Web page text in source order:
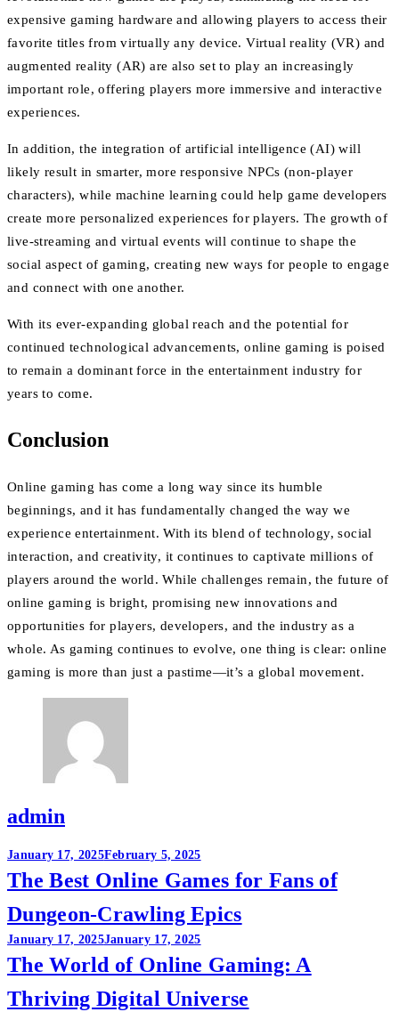
expensive gaming hardware and allowing players to access their
favorite titles from virtually any device. Virtual reality (VR) and
augmented reality (AR) are also set to play an increasingly
important role, offering players more immersive and interactive
experiences.
In addition, the integration of artificial intelligence (AI) will
likely result in smarter, more responsive NPCs (non-player
characters), while machine learning could help game developers
create more personalized experiences for players. The growth of
live-streaming and virtual events will continue to shape the
social aspect of gaming, creating new ways for people to engage
and connect with one another.
With its ever-expanding global reach and the potential for
continued technological advancements, online gaming is poised
to remain a dominant force in the entertainment industry for
years to come.
Conclusion
Online gaming has come a long way since its humble
beginnings, and it has fundamentally changed the way we
experience entertainment. With its blend of technology, social
interaction, and creativity, it continues to captivate millions of
players around the world. While challenges remain, the future of
online gaming is bright, promising new innovations and
opportunities for players, developers, and the industry as a
whole. As gaming continues to evolve, one thing is clear: online
gaming is more than just a pastime—it’s a global movement.
admin
Post
navigation
January 17, 2025February 5, 2025
The Best Online Games for Fans of
Dungeon-Crawling Epics
January 17, 2025January 17, 2025
The World of Online Gaming: A
Thriving Digital Universe